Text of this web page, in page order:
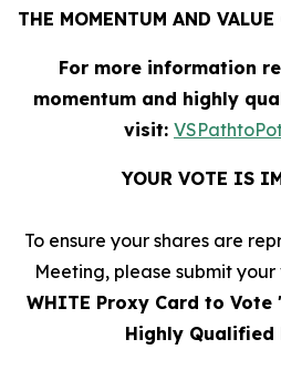
THE MOMENTUM AND
For more information
momentum and highly
visit:
YOUR VOTE IS
To ensure your shares are
Meeting, please submit your
WHITE Proxy Card to Vote
Highly Qualified